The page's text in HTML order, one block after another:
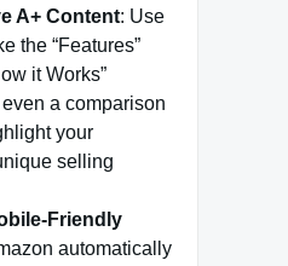
A+ Content: Use
the “Features”
it Works”
a comparison
your
selling
Friendly
automatically